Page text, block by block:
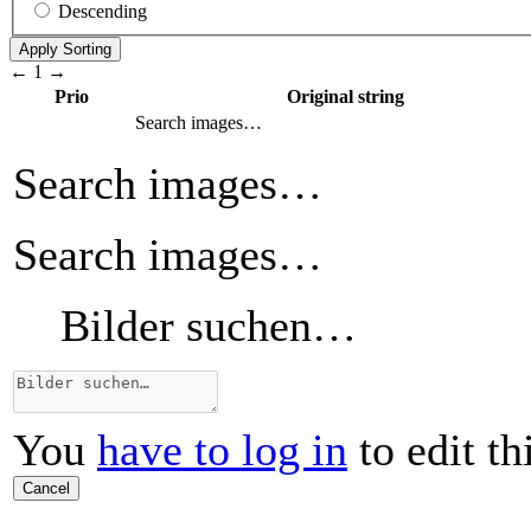
Descending
← 1 →
Prio
Original string
Search images…
Search images…
Search images…
Bilder suchen…
You have to log in to edit
Cancel